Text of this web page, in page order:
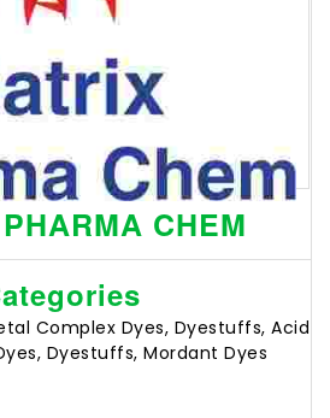
CHEM
Complex Dyes, Dyestuffs, Acid
Dyestuffs, Mordant Dyes